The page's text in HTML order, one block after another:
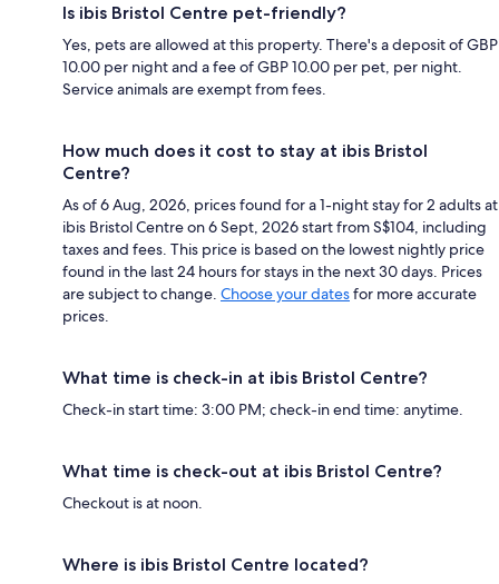
Is ibis Bristol Centre pet-friendly?
Yes, pets are allowed at this property. There's a deposit of GBP
10.00 per night and a fee of GBP 10.00 per pet, per night.
Service animals are exempt from fees.
How much does it cost to stay at ibis Bristol
Centre?
As of 6 Aug, 2026, prices found for a 1-night stay for 2 adults at
ibis Bristol Centre on 6 Sept, 2026 start from S$104, including
taxes and fees. This price is based on the lowest nightly price
found in the last 24 hours for stays in the next 30 days. Prices
are subject to change. Choose your datesfor more accurate
prices.
What time is check-in at ibis Bristol Centre?
Check-in start time: 3:00 PM; check-in end time: anytime.
What time is check-out at ibis Bristol Centre?
Checkout is at noon.
Where is ibis Bristol Centre located?